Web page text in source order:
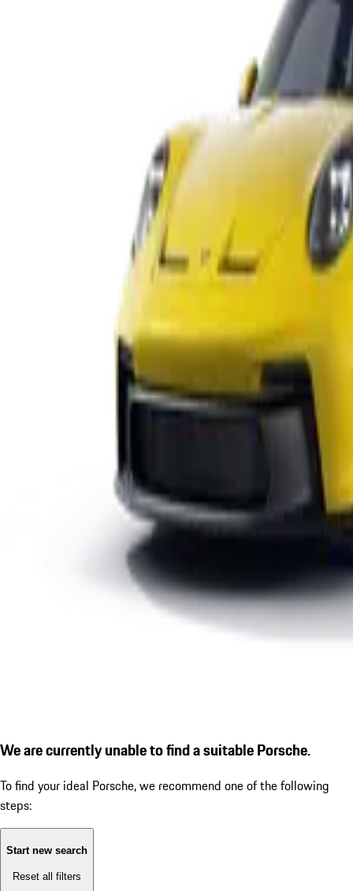
We are currently unable to find a suitable Porsche.
To find your ideal Porsche, we recommend one of the following
steps:
Start new search
Reset all filters